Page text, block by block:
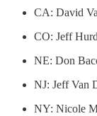
CA: David
CO: Jeff
NE: Don
NJ: Jeff Van
NY: Nicole